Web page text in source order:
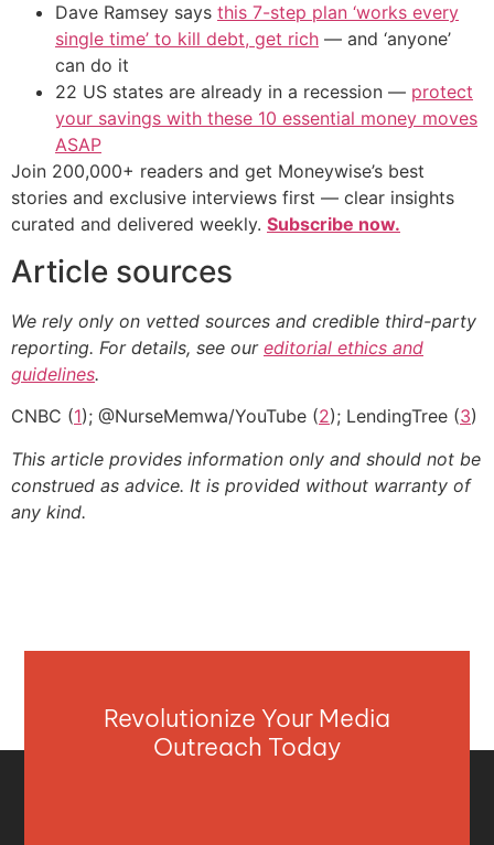
Dave Ramsey says this 7-step plan ‘works every
single time’ to kill debt, get rich — and ‘anyone’
can do it
22 US states are already in a recession — protect
your savings with these 10 essential money moves
ASAP
Join 200,000+ readers and get Moneywise’s best
stories and exclusive interviews first — clear insights
curated and delivered weekly. Subscribe now.
Article sources
We rely only on vetted sources and credible third-party
reporting. For details, see our editorial ethics and
guidelines.
CNBC (1); @NurseMemwa/YouTube (2); LendingTree (3)
This article provides information only and should not be
construed as advice. It is provided without warranty of
any kind.
Revolutionize Your Media
Outreach Today